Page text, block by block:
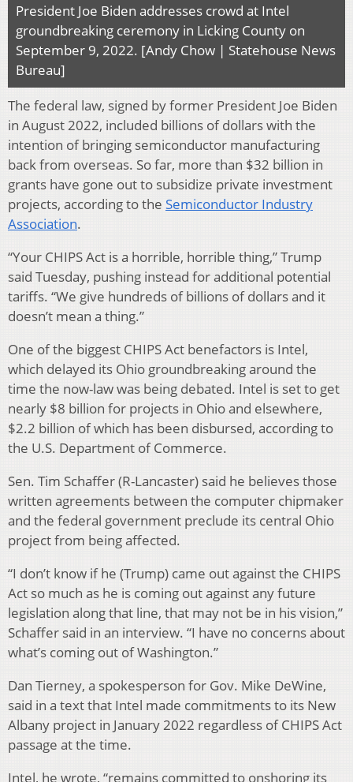
President Joe Biden addresses crowd at Intel
groundbreaking ceremony in Licking County on
September 9, 2022. [Andy Chow | Statehouse News
Bureau]
The federal law, signed by former President Joe Biden
in August 2022, included billions of dollars with the
intention of bringing semiconductor manufacturing
back from overseas. So far, more than $32 billion in
grants have gone out to subsidize private investment
projects, according to the Semiconductor Industry
Association.
“Your CHIPS Act is a horrible, horrible thing,” Trump
said Tuesday, pushing instead for additional potential
tariffs. “We give hundreds of billions of dollars and it
doesn’t mean a thing.”
One of the biggest CHIPS Act benefactors is Intel,
which delayed its Ohio groundbreaking around the
time the now-law was being debated. Intel is set to get
nearly $8 billion for projects in Ohio and elsewhere,
$2.2 billion of which has been disbursed, according to
the U.S. Department of Commerce.
Sen. Tim Schaffer (R-Lancaster) said he believes those
written agreements between the computer chipmaker
and the federal government preclude its central Ohio
project from being affected.
“I don’t know if he (Trump) came out against the CHIPS
Act so much as he is coming out against any future
legislation along that line, that may not be in his vision,”
Schaffer said in an interview. “I have no concerns about
what’s coming out of Washington.”
Dan Tierney, a spokesperson for Gov. Mike DeWine,
said in a text that Intel made commitments to its New
Albany project in January 2022 regardless of CHIPS Act
passage at the time.
Intel, he wrote, “remains committed to onshoring its